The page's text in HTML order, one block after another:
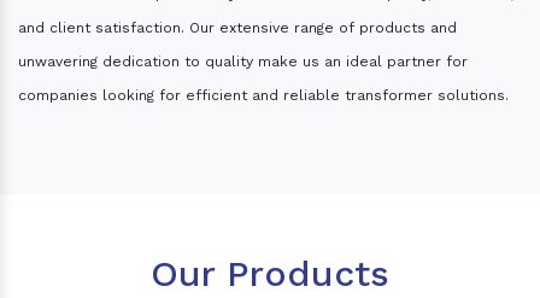
and client satisfaction. Our extensive range of products and
unwavering dedication to quality make us an ideal partner for
companies looking for efficient and reliable transformer solutions.
Our Products